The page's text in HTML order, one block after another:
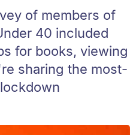
of members of
40 included
for books, viewing
sharing the most-